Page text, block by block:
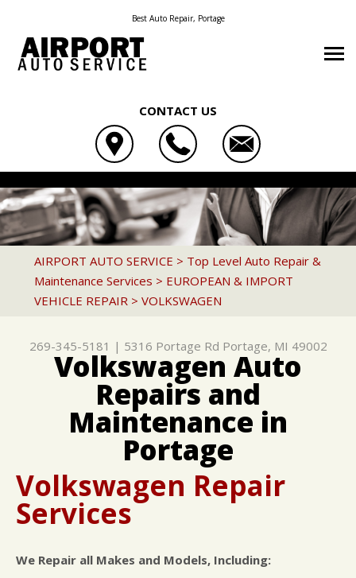
Best Auto Repair, Portage
CONTACT US
OUR SHOP
COUPONS
LOCATION
REVIEWS
AUTO REPAIR
4X4 SERVICES
AC REPAIR
ALIGNMENT
ASIAN VEHICLE REPAIR
REPAIR SERVICES
CUSTOMER SERVICE
NATIONAL WARRANTY
COUPONS
REPAIR TIPS
CONTACT US
IS MY CAR BROKEN?
GENERAL MAINTENANCE
BUY TIRES
CONTACT US
CONTACT US
LOCATION
CUSTOMER SURVEY
APPOINTMENT REQUEST
ASK THE MECHANIC
REVIEW OUR SERVICE
AIRPORT AUTO SERVICE
5316 PORTAGE RD
PORTAGE, MI 49002
269-345-5181
AIRPORT AUTO SERVICE > Top Level Auto Repair &
Maintenance Services > EUROPEAN & IMPORT
VEHICLE REPAIR > VOLKSWAGEN
269-345-5181 | 5316 Portage Rd Portage, MI 49002
Volkswagen Auto
Repairs and
Maintenance in
Portage
Volkswagen Repair
Services
We Repair all Makes and Models, Including: